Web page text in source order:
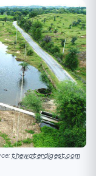
thewaterdigest.com